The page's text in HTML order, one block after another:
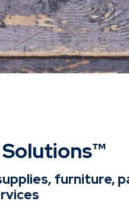
Solutions™
furniture,